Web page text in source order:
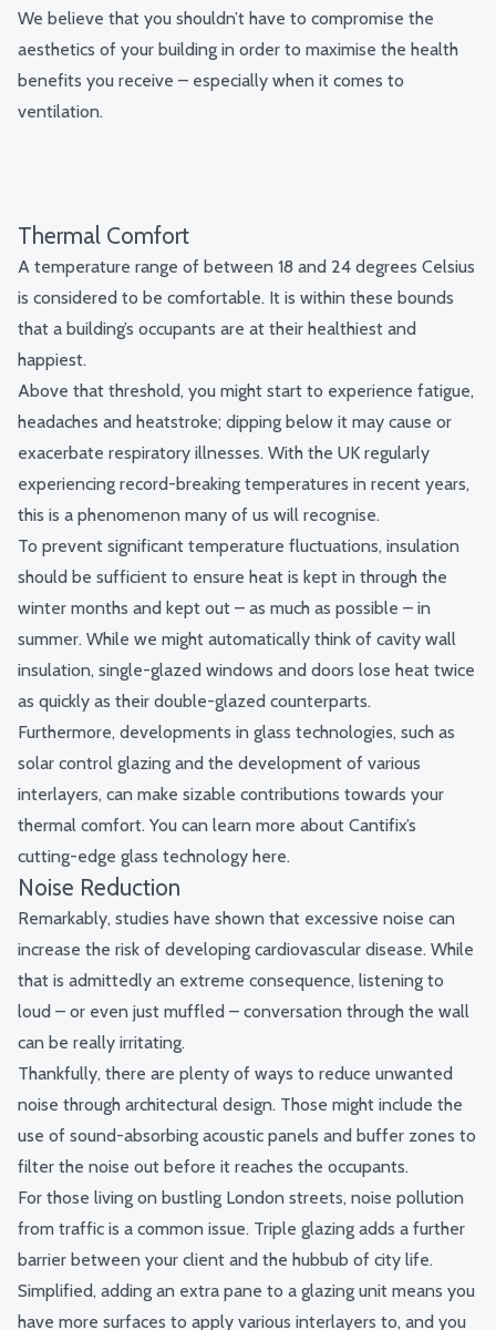
We believe that you shouldn’t have to compromise the
aesthetics of your building in order to maximise the health
benefits you receive – especially when it comes to
ventilation.
Thermal Comfort
A temperature range of between 18 and 24 degrees Celsius
is considered to be comfortable. It is within these bounds
that a building’s occupants are at their healthiest and
happiest.
Above that threshold, you might start to experience fatigue,
headaches and heatstroke; dipping below it may cause or
exacerbate respiratory illnesses. With the UK regularly
experiencing record-breaking temperatures in recent years,
this is a phenomenon many of us will recognise.
To prevent significant temperature fluctuations, insulation
should be sufficient to ensure heat is kept in through the
winter months and kept out – as much as possible – in
summer. While we might automatically think of cavity wall
insulation, single-glazed windows and doors lose heat twice
as quickly as their double-glazed counterparts.
Furthermore, developments in glass technologies, such as
solar control glazing and the development of various
interlayers, can make sizable contributions towards your
thermal comfort. You can learn more about Cantifix’s
cutting-edge glass technology here.
Noise Reduction
Remarkably, studies have shown that excessive noise can
increase the risk of developing cardiovascular disease. While
that is admittedly an extreme consequence, listening to
loud – or even just muffled – conversation through the wall
can be really irritating.
Thankfully, there are plenty of ways to reduce unwanted
noise through architectural design. Those might include the
use of sound-absorbing acoustic panels and buffer zones to
filter the noise out before it reaches the occupants.
For those living on bustling London streets, noise pollution
from traffic is a common issue. Triple glazing adds a further
barrier between your client and the hubbub of city life.
Simplified, adding an extra pane to a glazing unit means you
have more surfaces to apply various interlayers to, and you